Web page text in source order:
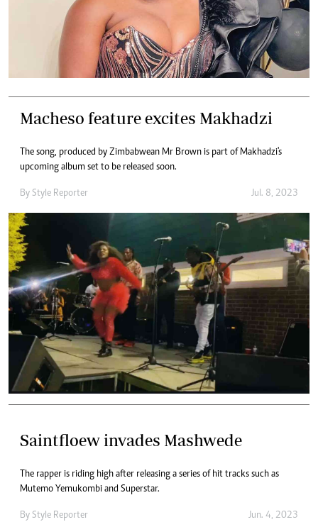
Macheso feature excites Makhadzi
The song, produced by Zimbabwean Mr Brown is part of Makhadzi's
upcoming album set to be released soon.
By Style Reporter Jul. 8, 2023
Saintfloew invades Mashwede
The rapper is riding high after releasing a series of hit tracks such as
Mutemo Yemukombi and Superstar.
By Style Reporter Jun. 4, 2023